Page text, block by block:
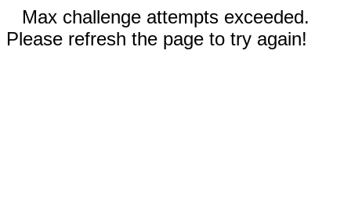
Max challenge attempts exceeded.
Please refresh the page to try again!